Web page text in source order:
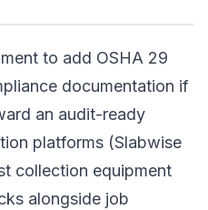
to add OSHA 29
documentation if
an audit-ready
platforms (Slabwise
collection equipment
alongside job